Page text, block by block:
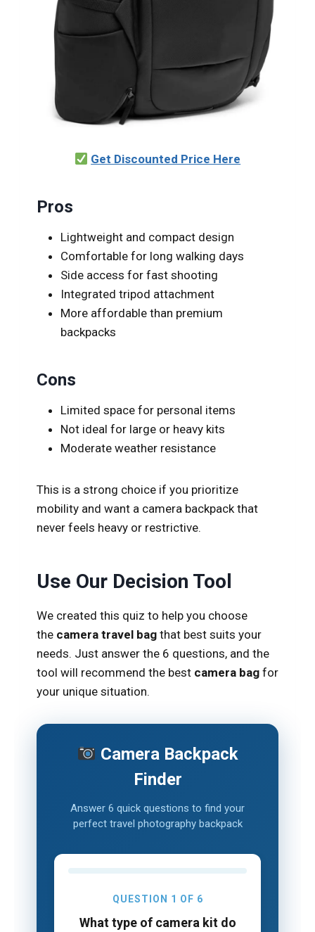
Get Discounted Price Here
Pros
Lightweight and compact design
Comfortable for long walking days
Side access for fast shooting
Integrated tripod attachment
More affordable than premium
backpacks
Cons
Limited space for personal items
Not ideal for large or heavy kits
Moderate weather resistance
This is a strong choice if you prioritize
mobility and want a camera backpack that
never feels heavy or restrictive.
Use Our Decision Tool
We created this quiz to help you choose
the camera travel bag that best suits your
needs. Just answer the 6 questions, and the
tool will recommend the best camera bag for
your unique situation.
Camera Backpack
Finder
Answer 6 quick questions to find your
perfect travel photography backpack
QUESTION 1 OF 6
What type of camera kit do